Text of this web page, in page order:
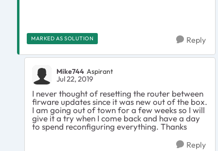
MARKED AS SOLUTION Reply
Mike744 Aspirant
Jul 22, 2019
I never thought of resetting the router between
firware updates since it was new out of the box.
I am going out of town for a few weeks so I will
give it a try when I come back and have a day
to spend reconfiguring everything. Thanks
Reply